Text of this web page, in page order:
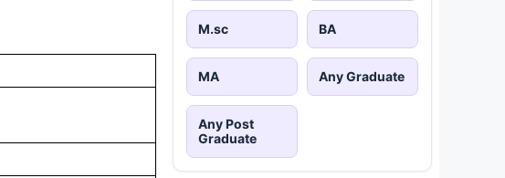
M.sc BA
MA Any Graduate
Any Post
Graduate